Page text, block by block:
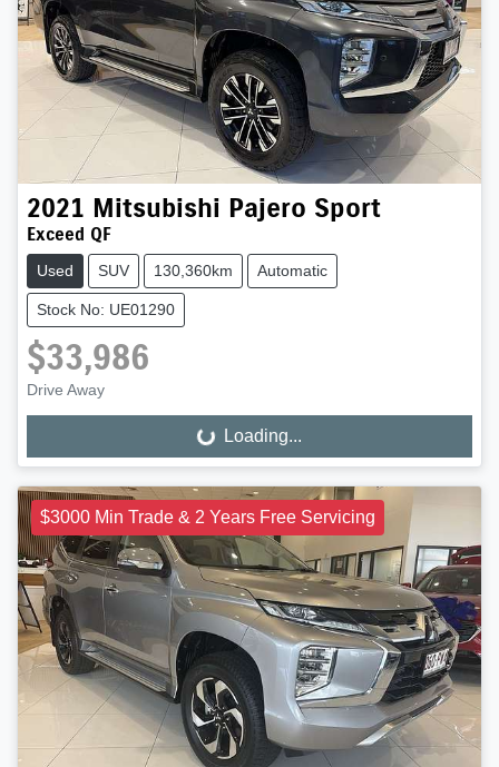
2021 Mitsubishi Pajero Sport
Exceed QF
Used SUV 130,360km Automatic
Stock No: UE01290
$33,986
Drive Away
Loading... Loading...
$3000 Min Trade & 2 Years Free Servicing